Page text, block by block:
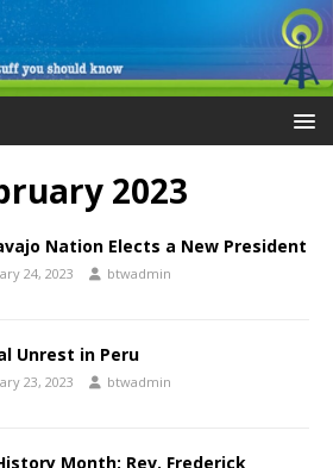
2023
Nation Elects a New President
24, 2023 btwadmin
Unrest in Peru
23, 2023 btwadmin
Month: Rev. Frederick